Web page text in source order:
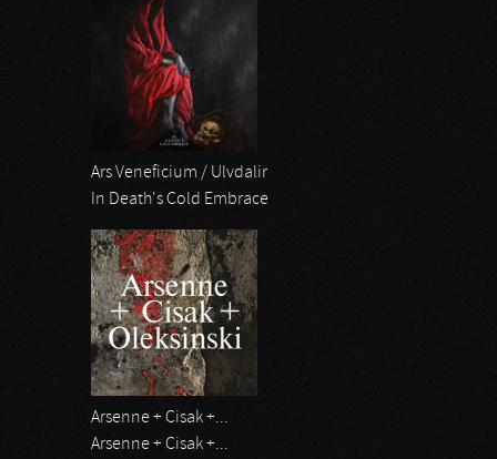
Ars Veneficium / Ulvdalir
In Death's Cold Embrace
Arsenne + Cisak +...
Arsenne + Cisak +...